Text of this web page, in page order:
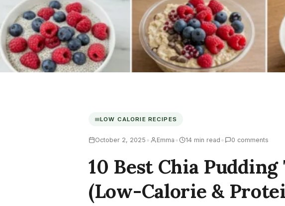
LOW CALORIE RECIPES
October 2, 2025 • Emma • 14 min read • 0 comments
10 Best Chia
(Low-Calorie &